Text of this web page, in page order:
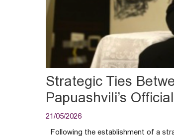
Strategic Ties
Papuashvili’s
21/05/2026
Following the establishment of a